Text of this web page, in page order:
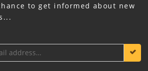
to get informed about new